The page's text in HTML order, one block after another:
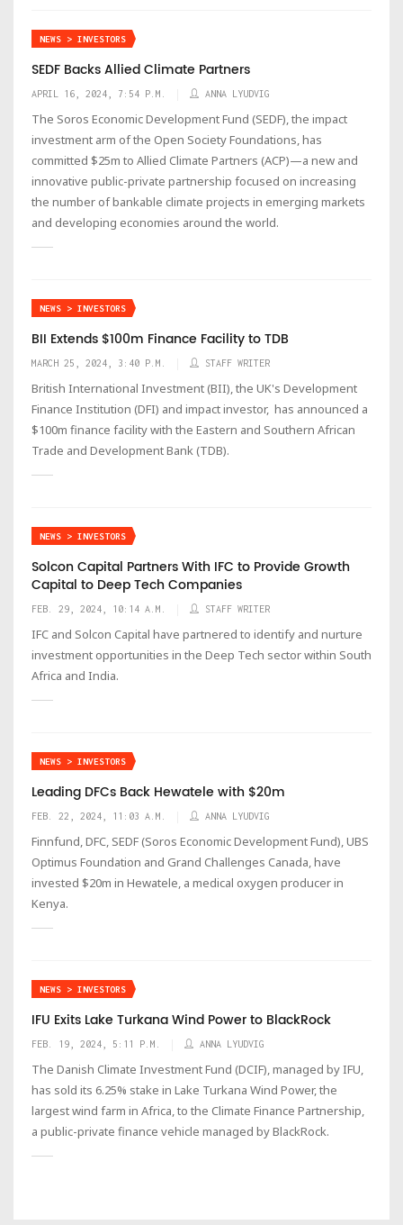
NEWS > INVESTORS
SEDF Backs Allied Climate Partners
APRIL 16, 2024, 7:54 P.M. ANNA LYUDVIG
The Soros Economic Development Fund (SEDF), the impact
investment arm of the Open Society Foundations, has
committed $25m to Allied Climate Partners (ACP)—a new and
innovative public-private partnership focused on increasing
the number of bankable climate projects in emerging markets
and developing economies around the world.
NEWS > INVESTORS
BII Extends $100m Finance Facility to TDB
MARCH 25, 2024, 3:40 P.M. STAFF WRITER
British International Investment (BII), the UK's Development
Finance Institution (DFI) and impact investor, has announced a
$100m finance facility with the Eastern and Southern African
Trade and Development Bank (TDB).
NEWS > INVESTORS
Solcon Capital Partners With IFC to Provide Growth
Capital to Deep Tech Companies
FEB. 29, 2024, 10:14 A.M. STAFF WRITER
IFC and Solcon Capital have partnered to identify and nurture
investment opportunities in the Deep Tech sector within South
Africa and India.
NEWS > INVESTORS
Leading DFCs Back Hewatele with $20m
FEB. 22, 2024, 11:03 A.M. ANNA LYUDVIG
Finnfund, DFC, SEDF (Soros Economic Development Fund), UBS
Optimus Foundation and Grand Challenges Canada, have
invested $20m in Hewatele, a medical oxygen producer in
Kenya.
NEWS > INVESTORS
IFU Exits Lake Turkana Wind Power to BlackRock
FEB. 19, 2024, 5:11 P.M. ANNA LYUDVIG
The Danish Climate Investment Fund (DCIF), managed by IFU,
has sold its 6.25% stake in Lake Turkana Wind Power, the
largest wind farm in Africa, to the Climate Finance Partnership,
a public-private finance vehicle managed by BlackRock.